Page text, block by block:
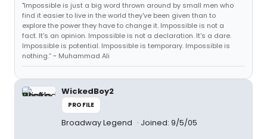
"Impossible is just a big word thrown around by small men who
find it easier to live in the world they've been given than to
explore the power they have to change it. Impossible is not a
fact. It's an opinion. Impossible is not a declaration. It's a dare.
Impossible is potential. Impossible is temporary. Impossible is
nothing.” ~ Muhammad Ali
WickedBoy2
PROFILE
Broadway Legend Joined: 9/5/05